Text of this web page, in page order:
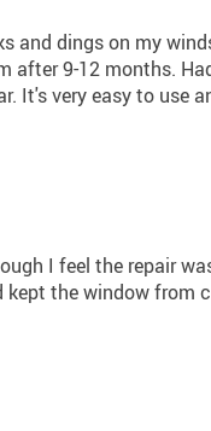
and dings on my
after 9-12 months.
It's very easy to use
I feel the repair
kept the window from